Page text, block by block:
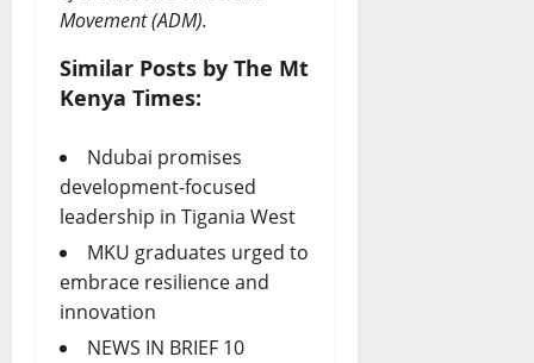
Movement (ADM).
Similar Posts by The Mt
Kenya Times:
Ndubai promises
development-focused
leadership in Tigania West
MKU graduates urged to
embrace resilience and
innovation
NEWS IN BRIEF 10